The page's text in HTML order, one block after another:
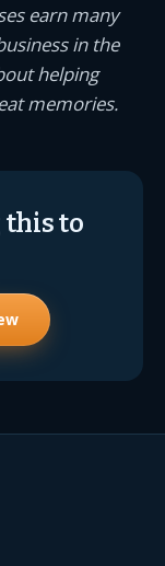
earn many
in the
helping
memories.
this to